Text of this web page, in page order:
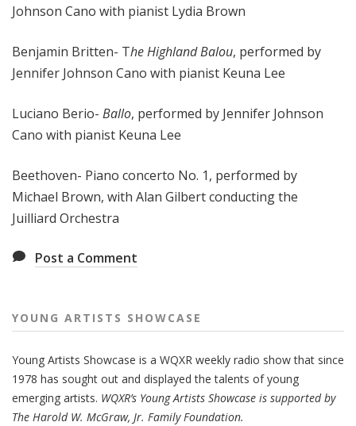
Johnson Cano with pianist Lydia Brown
Benjamin Britten- The Highland Balou, performed by
Jennifer Johnson Cano with pianist Keuna Lee
Luciano Berio- Ballo, performed by Jennifer Johnson
Cano with pianist Keuna Lee
Beethoven- Piano concerto No. 1, performed by
Michael Brown, with Alan Gilbert conducting the
Juilliard Orchestra
Post a Comment
YOUNG ARTISTS SHOWCASE
Young Artists Showcase is a WQXR weekly radio show that since
1978 has sought out and displayed the talents of young
emerging artists. WQXR’s Young Artists Showcase is supported by
The Harold W. McGraw, Jr. Family Foundation.